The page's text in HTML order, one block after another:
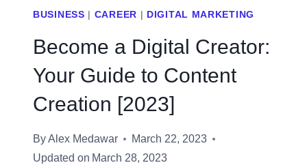
BUSINESS | CAREER | DIGITAL MARKETING
Become a Digital Creator:
Your Guide to Content
Creation [2023]
ByAlex Medawar
March 22, 2023
Updated on March 28, 2023